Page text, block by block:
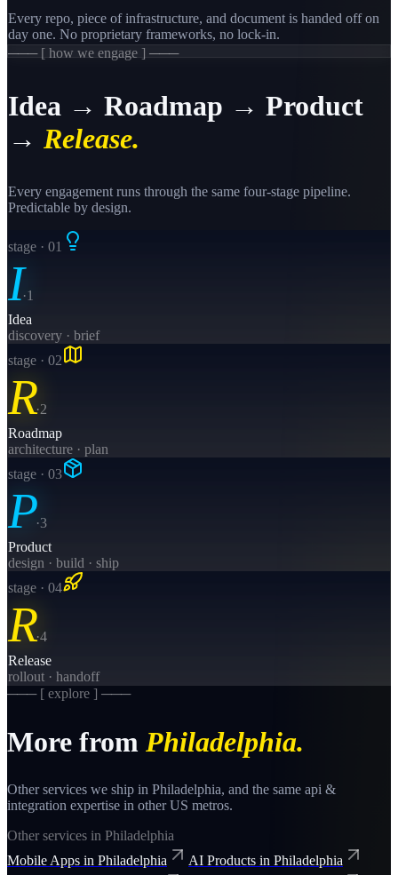
Every repo, piece of infrastructure, and document is handed off on
day one. No proprietary frameworks, no lock-in.
─── [ how we engage ] ───
Idea → Roadmap → Product
→ Release.
Every engagement runs through the same four-stage pipeline.
Predictable by design.
stage · 01
I·1
Idea
discovery · brief
stage · 02
R·2
Roadmap
architecture · plan
stage · 03
P·3
Product
design · build · ship
stage · 04
R·4
Release
rollout · handoff
─── [ explore ] ───
More from Philadelphia.
Other services we ship in Philadelphia, and the same api &
integration expertise in other US metros.
Other services in Philadelphia
Mobile Apps in Philadelphia AI Products in Philadelphia